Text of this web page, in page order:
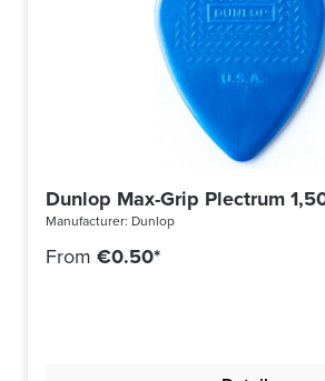
Dunlop Max-Grip Plectrum
Manufacturer: Dunlop
From €0.50*